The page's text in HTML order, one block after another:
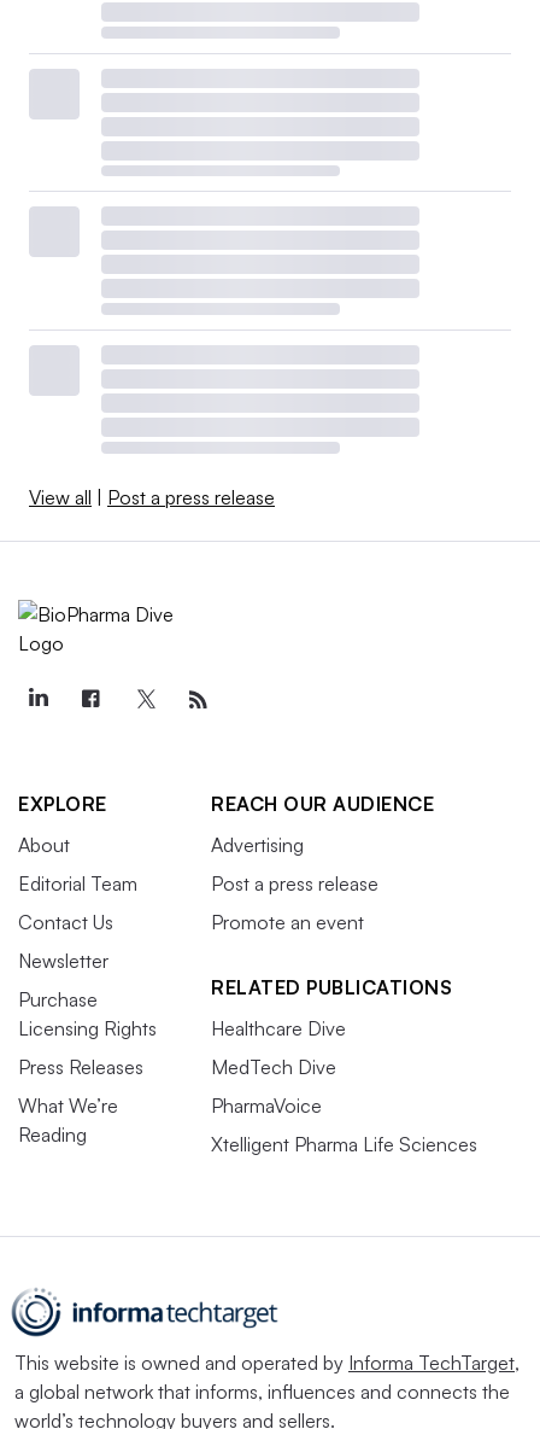
View all | Post a press release
EXPLORE
About
Editorial Team
Contact Us
Newsletter
Purchase
Licensing Rights
Press Releases
What We’re
Reading
REACH OUR AUDIENCE
Advertising
Post a press release
Promote an event
RELATED PUBLICATIONS
Healthcare Dive
MedTech Dive
PharmaVoice
Xtelligent Pharma Life Sciences
This website is owned and operated by Informa TechTarget,
a global network that informs, influences and connects the
world’s technology buyers and sellers.